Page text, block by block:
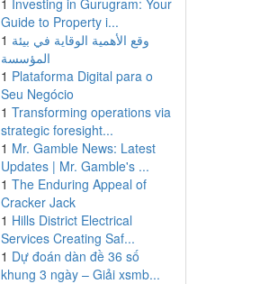
1 Investing in Gurugram: Your
Guide to Property i...
1 وقع الأهمية الوقاية في بيئة
المؤسسة
1 Plataforma Digital para o
Seu Negócio
1 Transforming operations via
strategic foresight...
1 Mr. Gamble News: Latest
Updates | Mr. Gamble's ...
1 The Enduring Appeal of
Cracker Jack
1 Hills District Electrical
Services Creating Saf...
1 Dự đoán dàn đề 36 số
khung 3 ngày – Giải xsmb...